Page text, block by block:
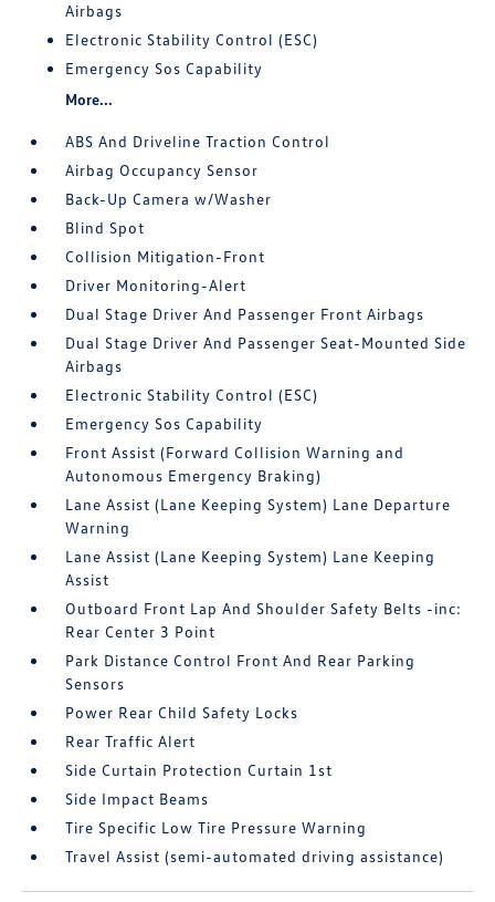
Airbags
Electronic Stability Control (ESC)
Emergency Sos Capability
More...
ABS And Driveline Traction Control
Airbag Occupancy Sensor
Back-Up Camera w/Washer
Blind Spot
Collision Mitigation-Front
Driver Monitoring-Alert
Dual Stage Driver And Passenger Front Airbags
Dual Stage Driver And Passenger Seat-Mounted Side
Airbags
Electronic Stability Control (ESC)
Emergency Sos Capability
Front Assist (Forward Collision Warning and
Autonomous Emergency Braking)
Lane Assist (Lane Keeping System) Lane Departure
Warning
Lane Assist (Lane Keeping System) Lane Keeping
Assist
Outboard Front Lap And Shoulder Safety Belts -inc:
Rear Center 3 Point
Park Distance Control Front And Rear Parking
Sensors
Power Rear Child Safety Locks
Rear Traffic Alert
Side Curtain Protection Curtain 1st
Side Impact Beams
Tire Specific Low Tire Pressure Warning
Travel Assist (semi-automated driving assistance)